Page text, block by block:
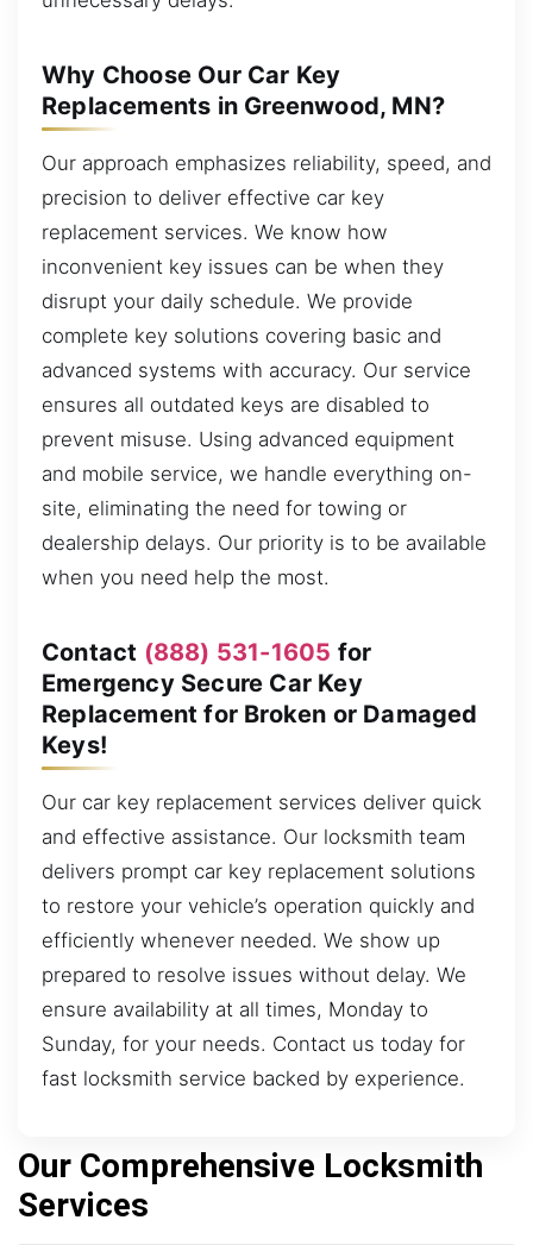
Why Choose Our Car Key
Replacements in Greenwood, MN?
Our approach emphasizes reliability, speed, and
precision to deliver effective car key
replacement services. We know how
inconvenient key issues can be when they
disrupt your daily schedule. We provide
complete key solutions covering basic and
advanced systems with accuracy. Our service
ensures all outdated keys are disabled to
prevent misuse. Using advanced equipment
and mobile service, we handle everything on-
site, eliminating the need for towing or
dealership delays. Our priority is to be available
when you need help the most.
Contact (888) 531-1605 for
Emergency Secure Car Key
Replacement for Broken or Damaged
Keys!
Our car key replacement services deliver quick
and effective assistance. Our locksmith team
delivers prompt car key replacement solutions
to restore your vehicle’s operation quickly and
efficiently whenever needed. We show up
prepared to resolve issues without delay. We
ensure availability at all times, Monday to
Sunday, for your needs. Contact us today for
fast locksmith service backed by experience.
Our Comprehensive Locksmith
Services